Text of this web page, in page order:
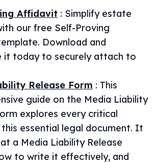
Affidavit : Simplify estate
our free Self-Proving
Download and
it today to securely attach to
Release Form : This
guide on the Media Liability
explores every critical
essential legal document. It
a Media Liability Release
to write it effectively, and